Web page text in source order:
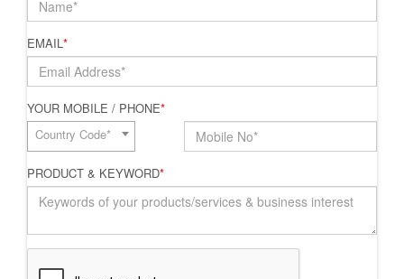
EMAIL*
YOUR MOBILE / PHONE*
Country Code*
PRODUCT & KEYWORD*